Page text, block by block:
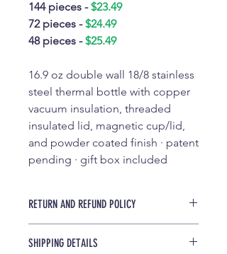
144 pieces - $23.49
72 pieces - $24.49
48 pieces - $25.49
16.9 oz double wall 18/8 stainless
steel thermal bottle with copper
vacuum insulation, threaded
insulated lid, magnetic cup/lid,
and powder coated finish · patent
pending · gift box included
RETURN AND REFUND POLICY
and are not eligible to be
SHIPPING DETAILS